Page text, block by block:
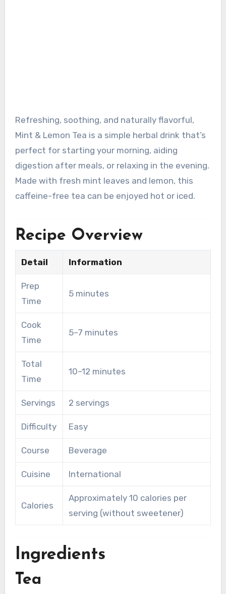
Refreshing, soothing, and naturally flavorful,
Mint & Lemon Tea is a simple herbal drink that’s
perfect for starting your morning, aiding
digestion after meals, or relaxing in the evening.
Made with fresh mint leaves and lemon, this
caffeine-free tea can be enjoyed hot or iced.
Recipe Overview
Detail Information
Prep
Time
5 minutes
Cook
Time
5–7 minutes
Total
Time
10–12 minutes
Servings 2 servings
Difficulty Easy
Course Beverage
Cuisine International
Calories
Approximately 10 calories per
serving (without sweetener)
Ingredients
Tea